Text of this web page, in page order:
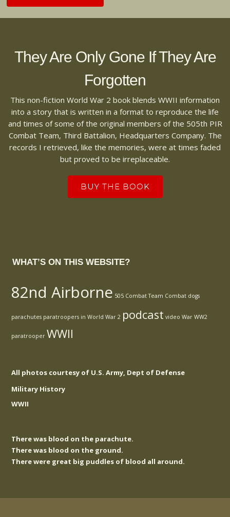
They Are Only Gone If They Are
Forgotten
This non-fiction World War 2 book blends WWII information
into a story that is written in a format to reproduce the life
and times of some of the original members of the 505th PIR
Combat Team, Third Battalion, Headquarters Company. The
records I retrieved, like the memories, were at times faded
but proved to be irreplaceable.
BUY THE BOOK
WHAT’S ON THIS WEBSITE?
82nd Airborne 505 Combat Team Combat dogs
parachutes paratroopers in World War 2 podcast video War WW2
paratrooper WWII
All photos courtesy of U.S. Army, Dept of Defense
Military History
WWII
There was blood on the parachute.
There was blood on the ground.
There were great big puddles of blood all around.